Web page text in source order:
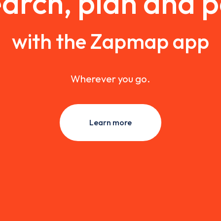
with the Zapmap app
Wherever you go.
Learn more